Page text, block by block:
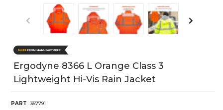
Ergodyne 8366 L Orange Class 3
Lightweight Hi-Vis Rain Jacket
PART
357791